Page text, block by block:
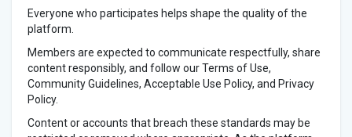
Everyone who participates helps shape the quality of the
platform.
Members are expected to communicate respectfully, share
content responsibly, and follow our Terms of Use,
Community Guidelines, Acceptable Use Policy, and Privacy
Policy.
Content or accounts that breach these standards may be